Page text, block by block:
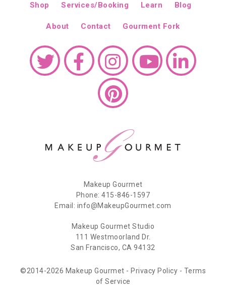
Shop Services/Booking Learn Blog
About Contact Gourment Fork
Makeup Gourmet
Phone: 415-846-1597
Email: info@MakeupGourmet.com
Makeup Gourmet Studio
111 Westmoorland Dr.
San Francisco, CA 94132
©2014-2026 Makeup Gourmet - Privacy Policy - Terms
of Service